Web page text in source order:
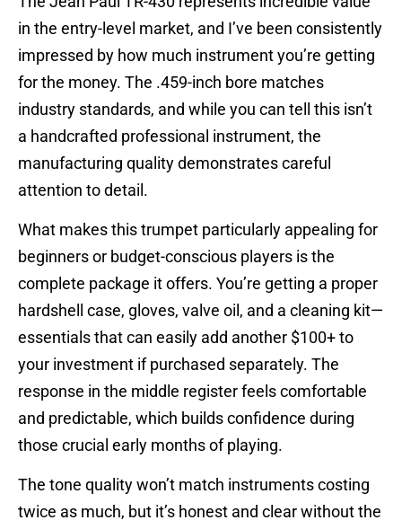
in the entry-level market, and I’ve been consistently
impressed by how much instrument you’re getting
for the money. The .459-inch bore matches
industry standards, and while you can tell this isn’t
a handcrafted professional instrument, the
manufacturing quality demonstrates careful
attention to detail.
What makes this trumpet particularly appealing for
beginners or budget-conscious players is the
complete package it offers. You’re getting a proper
hardshell case, gloves, valve oil, and a cleaning kit—
essentials that can easily add another $100+ to
your investment if purchased separately. The
response in the middle register feels comfortable
and predictable, which builds confidence during
those crucial early months of playing.
The tone quality won’t match instruments costing
twice as much, but it’s honest and clear without the